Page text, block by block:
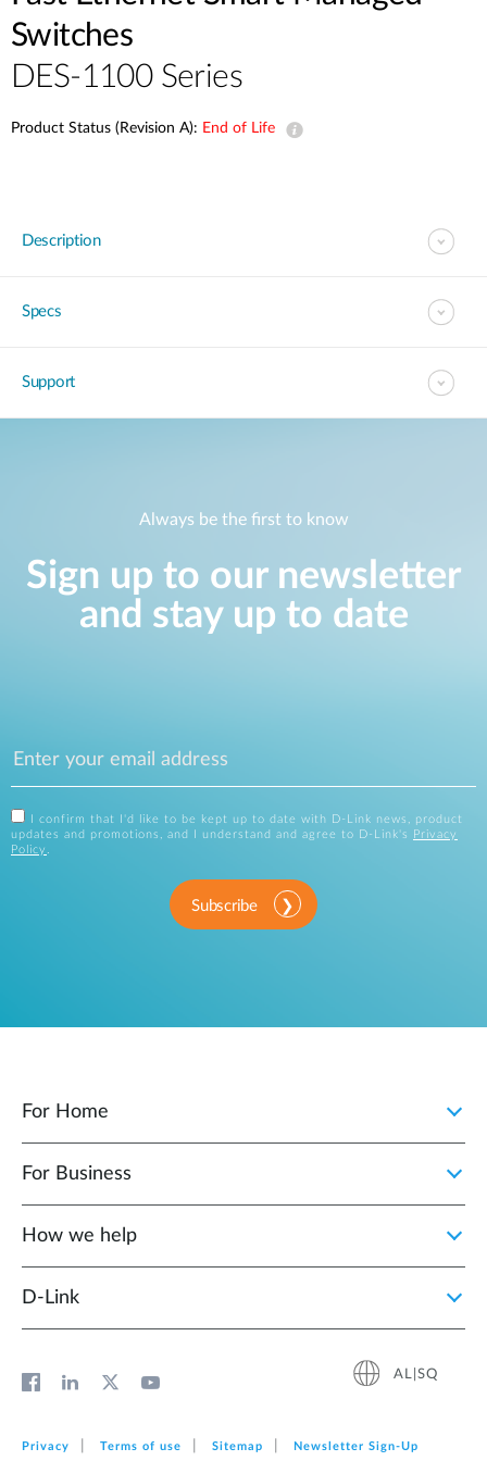
Switches
DES-1100 Series
Product Status (Revision A): End of Life
Description
Specs
Support
Always be the first to know
Sign up to our newsletter
and stay up to date
I confirm that I'd like to be kept up to date with D-Link news, product
updates and promotions, and I understand and agree to D-Link's
Privacy
Policy .
Subscribe
For Home
For Business
How we help
D‑Link
AL|SQ
Privacy Terms of use Sitemap Newsletter Sign‑Up